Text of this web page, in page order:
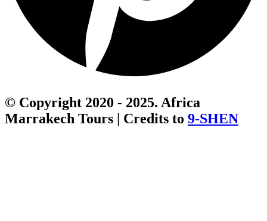
© Copyright 2020 - 2025. Africa
Marrakech Tours | Credits to 9-SHEN